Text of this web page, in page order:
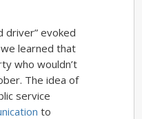
driver” evoked
learned that
who wouldn’t
The idea of
service
to